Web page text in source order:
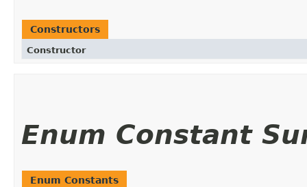
Constructors
Constructor
Enum Constant
Enum Constants